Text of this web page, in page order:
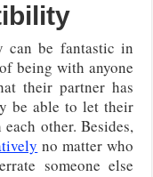
can be fantastic in
being with anyone
their partner has
be able to let their
other. Besides,
no matter who
someone else